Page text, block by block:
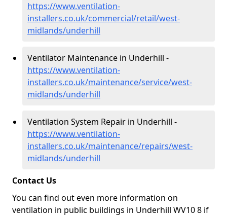
https://www.ventilation-
installers.co.uk/commercial/retail/west-
midlands/underhill
Ventilator Maintenance in Underhill -
https://www.ventilation-
installers.co.uk/maintenance/service/west-
midlands/underhill
Ventilation System Repair in Underhill -
https://www.ventilation-
installers.co.uk/maintenance/repairs/west-
midlands/underhill
Contact Us
You can find out even more information on
ventilation in public buildings in Underhill WV10 8 if